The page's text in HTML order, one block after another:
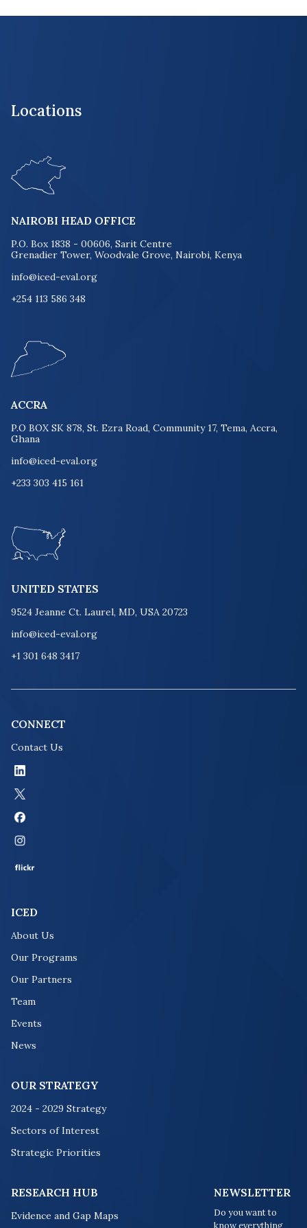
Locations
NAIROBI HEAD OFFICE
P.O. Box 1838 - 00606, Sarit Centre
Grenadier Tower, Woodvale Grove, Nairobi, Kenya
info@iced-eval.org
+254 113 586 348
ACCRA
P.O BOX SK 878, St. Ezra Road, Community 17, Tema, Accra,
Ghana
info@iced-eval.org
+233 303 415 161
UNITED STATES
9524 Jeanne Ct. Laurel, MD, USA 20723
info@iced-eval.org
+1 301 648 3417
CONNECT
Contact Us
ICED
About Us
Our Programs
Our Partners
Team
Events
News
OUR STRATEGY
2024 - 2029 Strategy
Sectors of Interest
Strategic Priorities
RESEARCH HUB
Evidence and Gap Maps
NEWSLETTER
Do you want to
know everything